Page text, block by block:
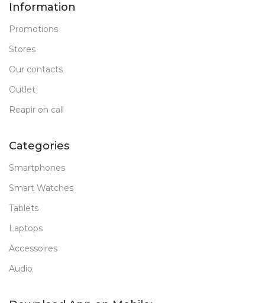
Information
Promotions
Stores
Our contacts
Outlet
Reapir on call
Categories
Smartphones
Smart Watches
Tablets
Laptops
Accessoires
Audio